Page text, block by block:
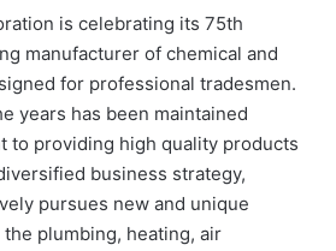
is celebrating its 75th
manufacturer of chemical and
for professional tradesmen.
years has been maintained
to providing high quality products
business strategy,
pursues new and unique
plumbing, heating, air